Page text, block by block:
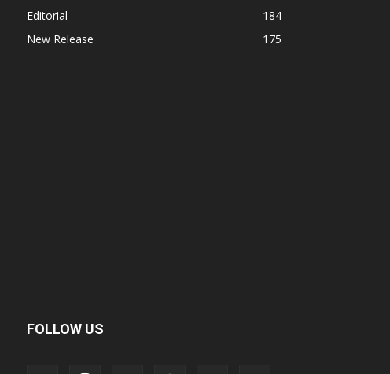
Editorial
184
New Release
175
FOLLOW US